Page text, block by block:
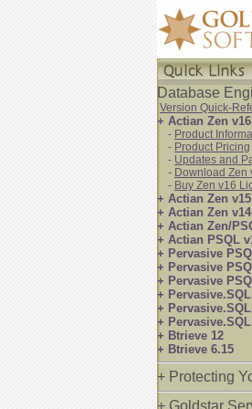
Database
Version Quick-
+ Actian Zen v16
- Product
- Product Pricing
- Updates and
- Download Zen
- Buy Zen v16
+ Actian Zen v15
+ Actian Zen v14
+ Actian Zen/
+ Actian PSQL
+ Pervasive
+ Pervasive
+ Pervasive
+
+
+
+ Btrieve 12
+ Btrieve 6.15
+ Protecting
+ Goldstar